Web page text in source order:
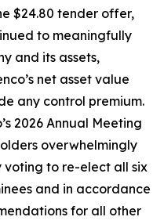
$24.80 tender offer,
to meaningfully
and its assets,
net asset value
any control premium.
2026 Annual Meeting
overwhelmingly
to re-elect all six
and in accordance
for all other